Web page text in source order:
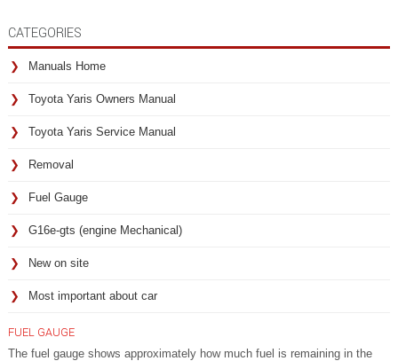
CATEGORIES
Manuals Home
Toyota Yaris Owners Manual
Toyota Yaris Service Manual
Removal
Fuel Gauge
G16e-gts (engine Mechanical)
New on site
Most important about car
FUEL GAUGE
The fuel gauge shows approximately how much fuel is remaining in the